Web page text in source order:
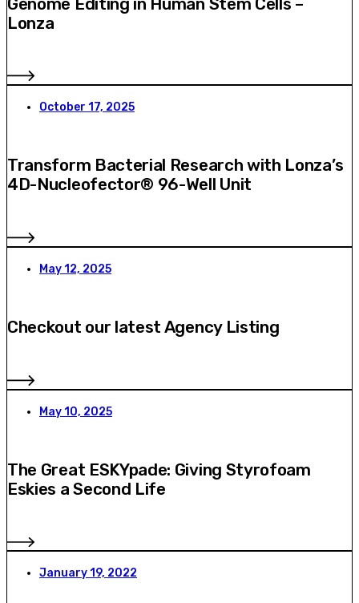
Lonza
October 17, 2025
Transform Bacterial Research with Lonza’s
4D-Nucleofector® 96-Well Unit
May 12, 2025
Checkout our latest Agency Listing
May 10, 2025
The Great ESKYpade: Giving Styrofoam
Eskies a Second Life
January 19, 2022